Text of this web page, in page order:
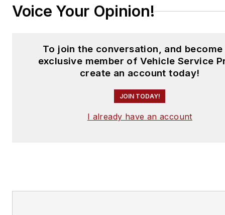
Voice Your Opinion!
To join the conversation, and become
exclusive member of Vehicle Service
create an account today!
JOIN TODAY!
I already have an account